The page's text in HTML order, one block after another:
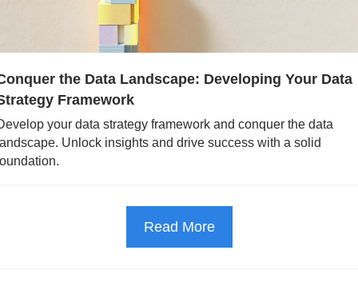
the Data Landscape: Developing Your Data
Framework
your data strategy framework and conquer the data
Unlock insights and drive success with a solid
Read More